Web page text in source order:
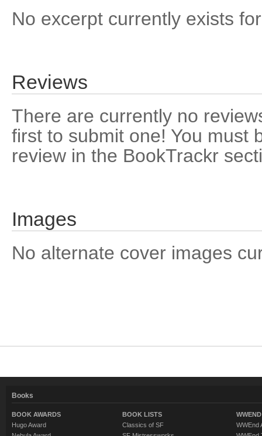
No excerpt currently exists
Reviews
There are currently no
first to submit one! You must
review in the BookTrackr
Images
No alternate cover images
Books
BOOK AWARDS
Hugo Award
BOOK LISTS
Classics of SF
WWEnd